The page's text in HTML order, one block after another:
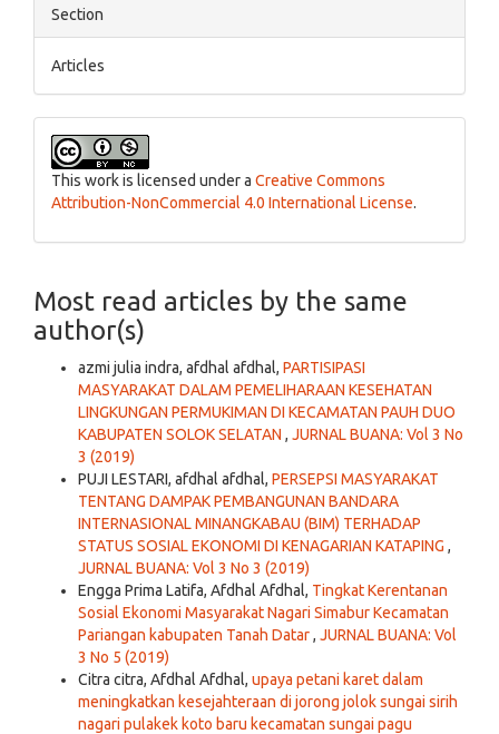
Section
Articles
This work is licensed under a Creative Commons
Attribution-NonCommercial 4.0 International License.
Most read articles by the same
author(s)
azmi julia indra, afdhal afdhal, PARTISIPASI
MASYARAKAT DALAM PEMELIHARAAN KESEHATAN
LINGKUNGAN PERMUKIMAN DI KECAMATAN PAUH DUO
KABUPATEN SOLOK SELATAN , JURNAL BUANA: Vol 3 No
3 (2019)
PUJI LESTARI, afdhal afdhal, PERSEPSI MASYARAKAT
TENTANG DAMPAK PEMBANGUNAN BANDARA
INTERNASIONAL MINANGKABAU (BIM) TERHADAP
STATUS SOSIAL EKONOMI DI KENAGARIAN KATAPING ,
JURNAL BUANA: Vol 3 No 3 (2019)
Engga Prima Latifa, Afdhal Afdhal, Tingkat Kerentanan
Sosial Ekonomi Masyarakat Nagari Simabur Kecamatan
Pariangan kabupaten Tanah Datar, JURNAL BUANA: Vol
3 No 5 (2019)
Citra citra, Afdhal Afdhal, upaya petani karet dalam
meningkatkan kesejahteraan di jorong jolok sungai sirih
nagari pulakek koto baru kecamatan sungai pagu